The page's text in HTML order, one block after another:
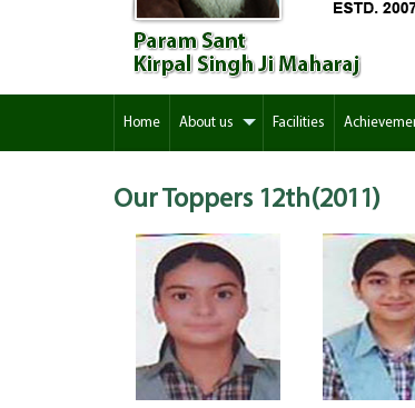
Home About us Facilities
Our Toppers 12th(2011)